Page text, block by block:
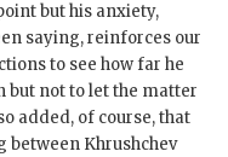
but his anxiety,
saying, reinforces our
to see how far he
but not to let the matter
added, of course, that
between Khrushchev